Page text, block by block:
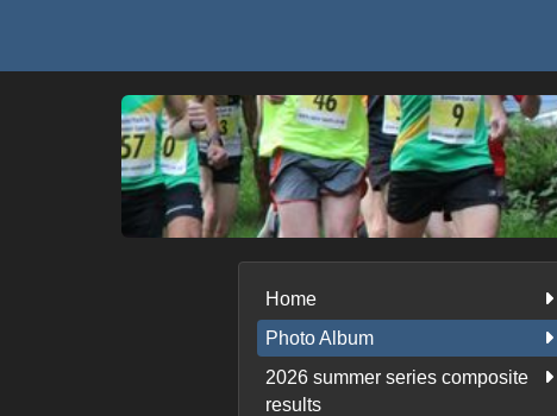
Home
Photo Album
2026 summer series composite
results